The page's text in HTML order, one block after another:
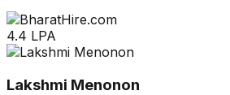
4.4 LPA
Lakshmi Menonon